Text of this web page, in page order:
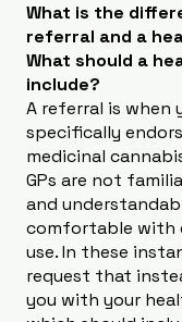
What is the
referral and a
What should a
include?
A referral is when
specifically
medicinal
GPs are not
and
comfortable with
use. In these
request that
you with your